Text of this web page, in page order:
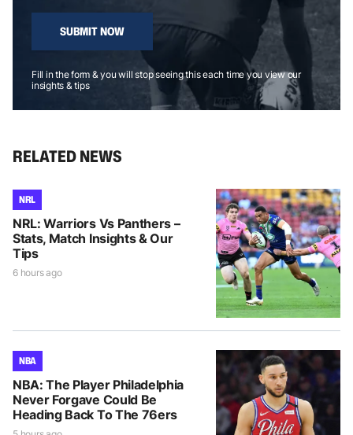
SUBMIT NOW
Fill in the form & you will stop seeing this each time you view our
insights & tips
RELATED NEWS
NRL
NRL: Warriors Vs Panthers –
Stats, Match Insights & Our
Tips
6 hours ago
NBA
NBA: The Player Philadelphia
Never Forgave Could Be
Heading Back To The 76ers